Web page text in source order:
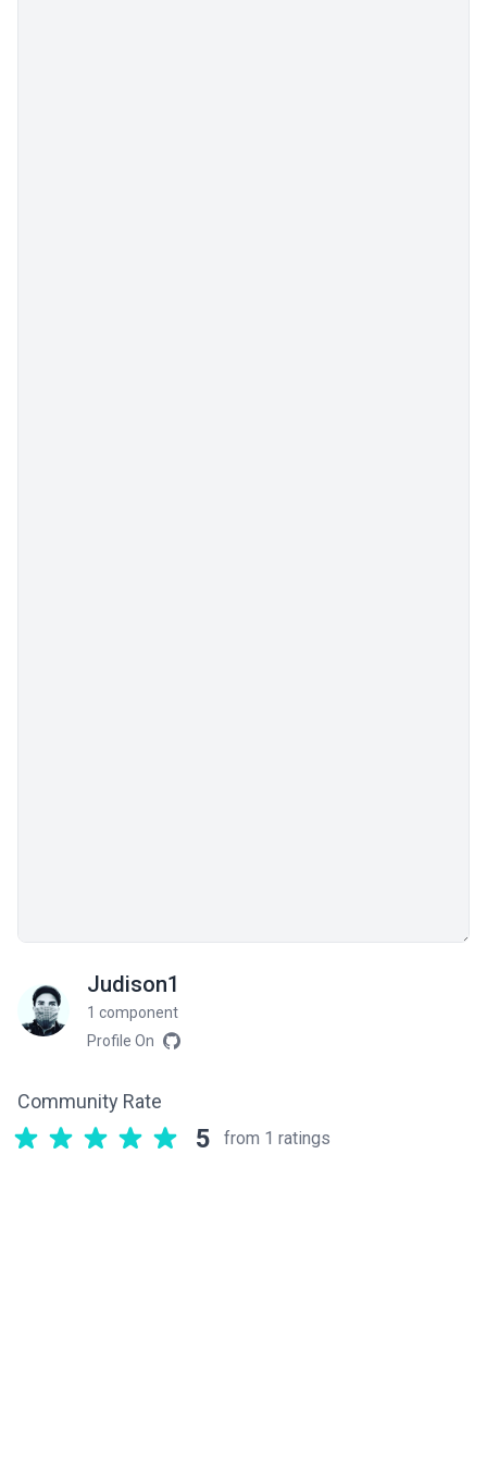
Judison1
1 component
Profile On
Community Rate
5 from 1 ratings